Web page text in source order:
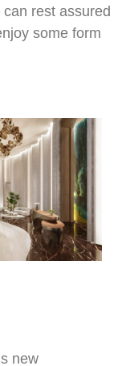
rest assured
some form
new